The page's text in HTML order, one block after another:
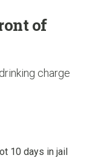
of
charge
10 days in jail